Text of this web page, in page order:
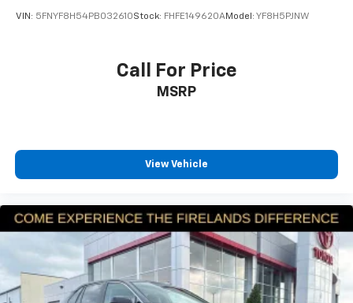
VIN: 5FNYF8H54PB032610Stock: FHFE149620AModel: YF8H5PJNW
Call For Price
MSRP
View Vehicle